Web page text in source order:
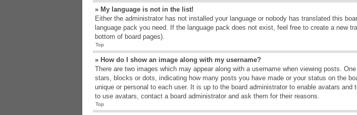
» My language is not in the list!
Either the administrator has not installed your language or nobody has translated this
language pack you need. If the language pack does not exist, feel free to create a new
bottom of board pages).
Top
» How do I show an image along with my username?
There are two images which may appear along with a username when viewing posts.
stars, blocks or dots, indicating how many posts you have made or your status on the
unique or personal to each user. It is up to the board administrator to enable avatars
to use avatars, contact a board administrator and ask them for their reasons.
Top